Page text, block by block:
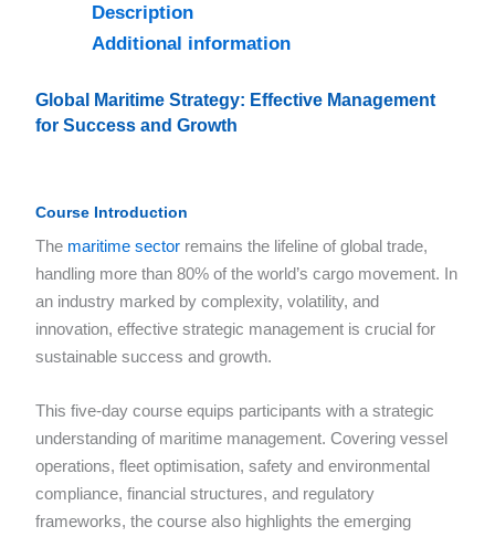
Description
Additional information
Global Maritime Strategy: Effective Management
for Success and Growth
Course Introduction
The maritime sector remains the lifeline of global trade,
handling more than 80% of the world’s cargo movement. In
an industry marked by complexity, volatility, and
innovation, effective strategic management is crucial for
sustainable success and growth.
This five-day course equips participants with a strategic
understanding of maritime management. Covering vessel
operations, fleet optimisation, safety and environmental
compliance, financial structures, and regulatory
frameworks, the course also highlights the emerging